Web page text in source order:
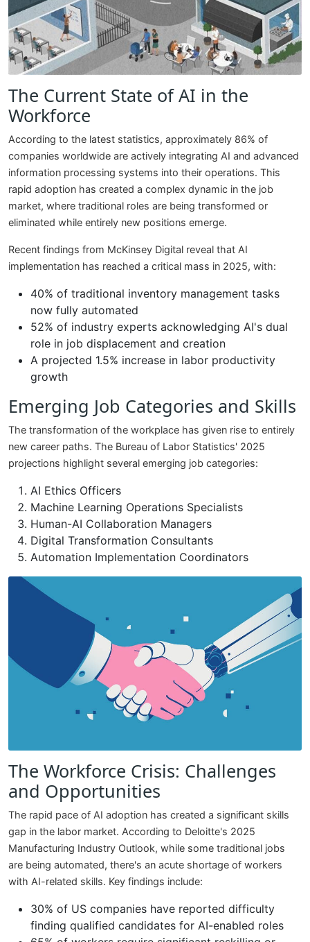
The Current State of AI in the
Workforce
According to the latest statistics, approximately 86% of
companies worldwide are actively integrating AI and advanced
information processing systems into their operations. This
rapid adoption has created a complex dynamic in the job
market, where traditional roles are being transformed or
eliminated while entirely new positions emerge.
Recent findings from McKinsey Digital reveal that AI
implementation has reached a critical mass in 2025, with:
40% of traditional inventory management tasks
now fully automated
52% of industry experts acknowledging AI's dual
role in job displacement and creation
A projected 1.5% increase in labor productivity
growth
Emerging Job Categories and Skills
The transformation of the workplace has given rise to entirely
new career paths. The Bureau of Labor Statistics' 2025
projections highlight several emerging job categories:
AI Ethics Officers
Machine Learning Operations Specialists
Human-AI Collaboration Managers
Digital Transformation Consultants
Automation Implementation Coordinators
The Workforce Crisis: Challenges
and Opportunities
The rapid pace of AI adoption has created a significant skills
gap in the labor market. According to Deloitte's 2025
Manufacturing Industry Outlook, while some traditional jobs
are being automated, there's an acute shortage of workers
with AI-related skills. Key findings include:
30% of US companies have reported difficulty
finding qualified candidates for AI-enabled roles